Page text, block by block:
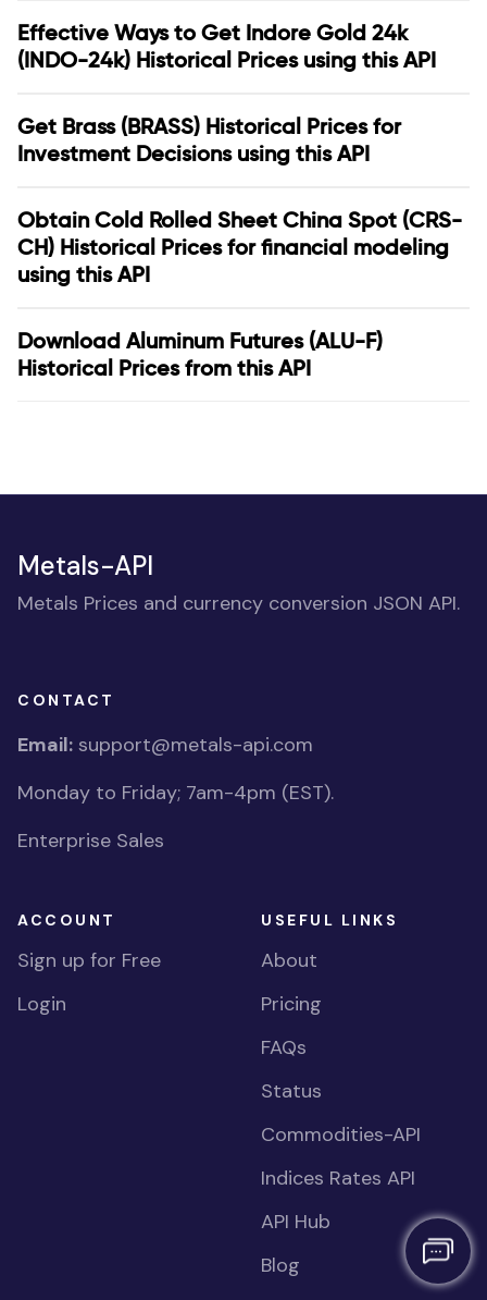
Effective Ways to Get Indore Gold 24k
(INDO-24k) Historical Prices using this API
Get Brass (BRASS) Historical Prices for
Investment Decisions using this API
Obtain Cold Rolled Sheet China Spot (CRS-
CH) Historical Prices for financial modeling
using this API
Download Aluminum Futures (ALU-F)
Historical Prices from this API
Metals-API
Metals Prices and currency conversion JSON API.
CONTACT
Email: support@metals-api.com
Monday to Friday; 7am-4pm (EST).
Enterprise Sales
ACCOUNT
Sign up for Free
Login
USEFUL LINKS
About
Pricing
FAQs
Status
Commodities-API
Indices Rates API
API Hub
Blog